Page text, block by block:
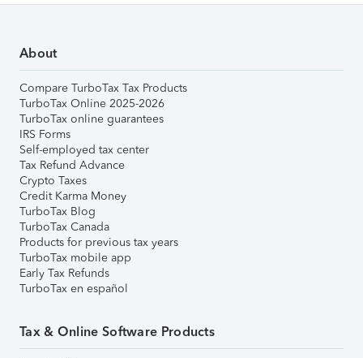
About
Compare TurboTax Tax Products
TurboTax Online 2025-2026
TurboTax online guarantees
IRS Forms
Self-employed tax center
Tax Refund Advance
Crypto Taxes
Credit Karma Money
TurboTax Blog
TurboTax Canada
Products for previous tax years
TurboTax mobile app
Early Tax Refunds
TurboTax en español
Tax & Online Software Products